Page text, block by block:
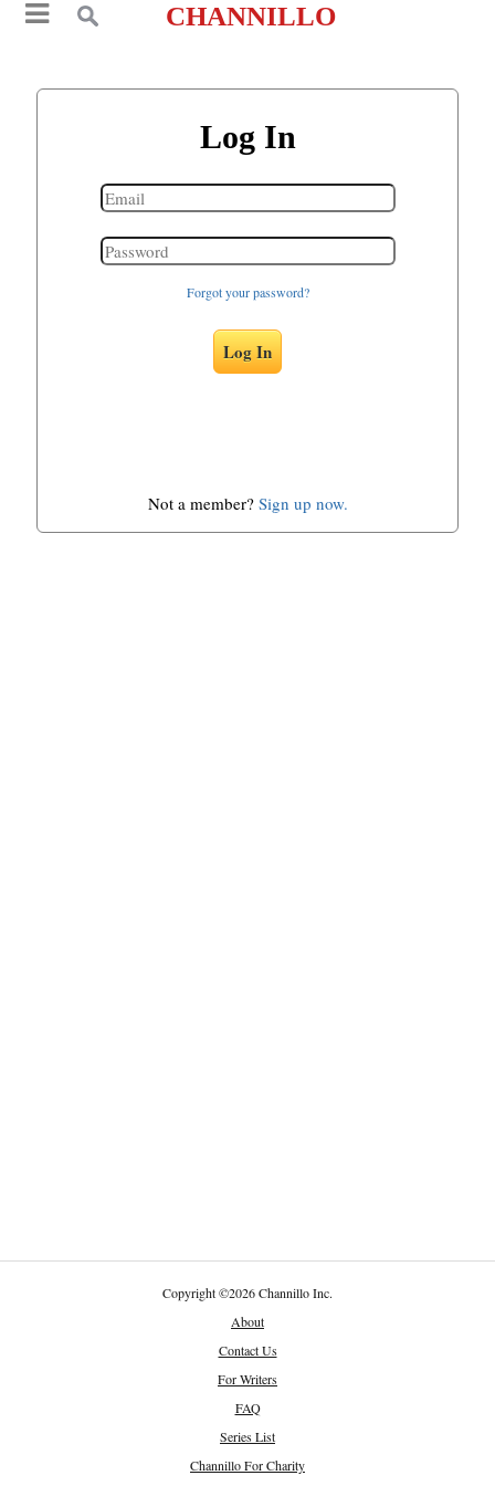
CHANNILLO
Log In
Forgot your password?
Log In
Not a member? Sign up now.
Copyright©2026 Channillo Inc.
About
Contact Us
For Writers
FAQ
Series List
Channillo For Charity